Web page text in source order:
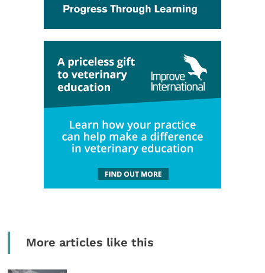
More articles like this